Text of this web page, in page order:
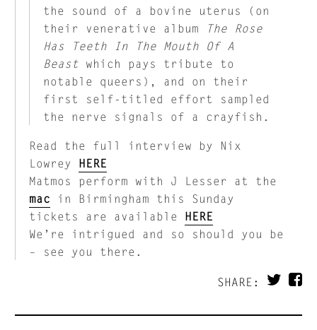
the sound of a bovine uterus (on
their venerative album
The Rose
Has Teeth In The Mouth Of A
Beast which pays tribute to
notable queers), and on their
first self-titled effort sampled
the nerve signals of a crayfish.
Read the full interview by Nix
Lowrey HERE
Matmos perform with J Lesser at the
mac
in Birmingham this Sunday
tickets are available HERE
We’re intrigued and so should you be
– see you there.
SHARE: